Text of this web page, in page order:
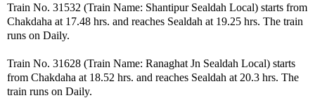
Train No. 31532 (Train Name: Shantipur Sealdah Local) starts from
Chakdaha at 17.48 hrs. and reaches Sealdah at 19.25 hrs. The train
runs on Daily.
Train No. 31628 (Train Name: Ranaghat Jn Sealdah Local) starts
from Chakdaha at 18.52 hrs. and reaches Sealdah at 20.3 hrs. The
train runs on Daily.